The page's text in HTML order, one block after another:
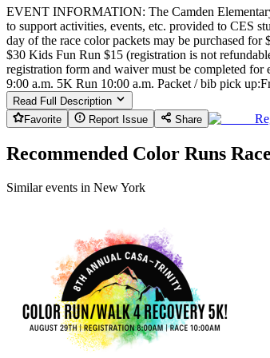
EVENT INFORMATION: The Camden
to support activities, events, etc. provided to CES
day of the race color packets may be purchased
$30 Kids Fun Run $15 (registration is not
registration form and waiver must be completed
9:00 a.m. 5K Run 10:00 a.m. Packet / bib pick
Read Full Description
Favorite
Report Issue Share
Recommended Color Runs
Similar events in New York